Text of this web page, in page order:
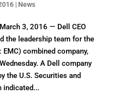
| News
March 3, 2016 — Dell CEO
the leadership team for the
EMC) combined company,
A Dell company
the U.S. Securities and
indicated...